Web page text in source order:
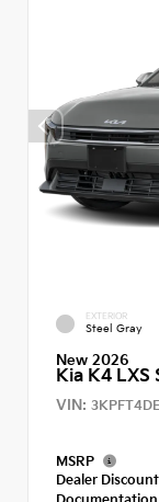
EXTERIOR
Steel Gray
New 2026
Kia K4 LXS
VIN:
MSRP
Dealer Discount